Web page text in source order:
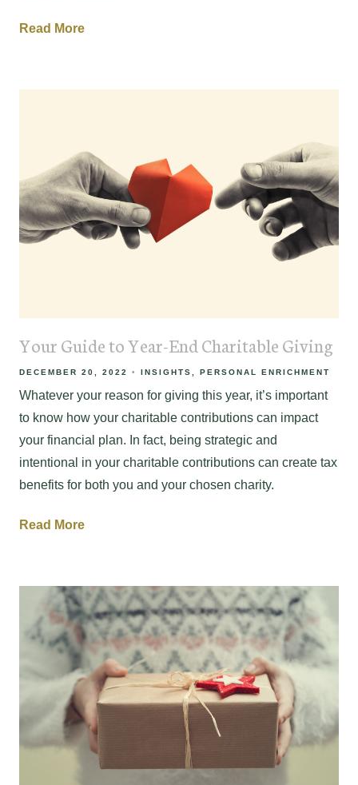
Read More
Your Guide to Year-End Charitable Giving
DECEMBER 20, 2022 INSIGHTS PERSONAL ENRICHMENT
Whatever your reason for giving this year, it’s important
to know how your charitable contributions can impact
your financial plan. In fact, being strategic and
intentional in your charitable contributions can create tax
benefits for both you and your chosen charity.
Read More